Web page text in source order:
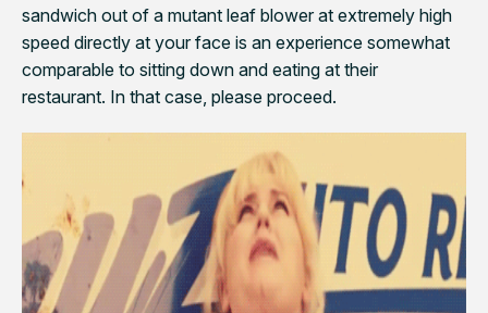
sandwich out of a mutant leaf blower at extremely high
speed directly at your face is an experience somewhat
comparable to sitting down and eating at their
restaurant. In that case, please proceed.